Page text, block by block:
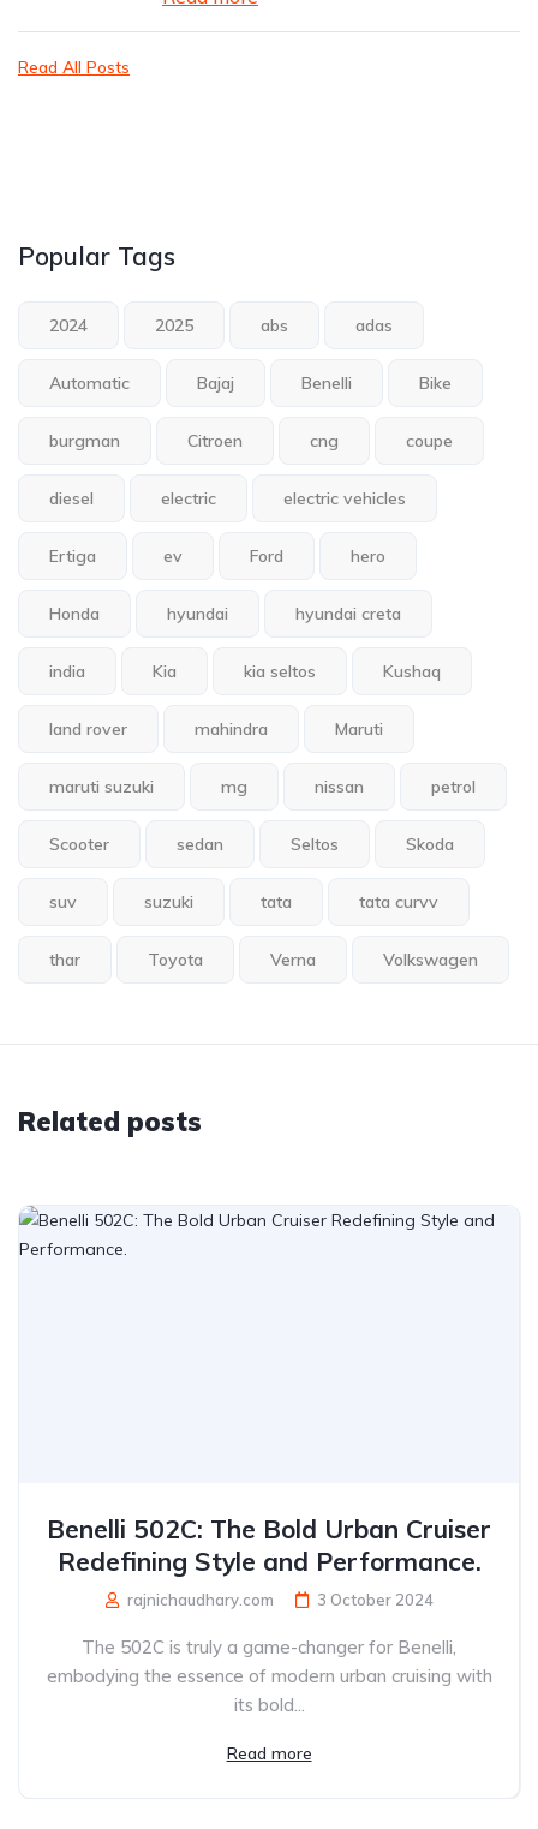
Read All Posts
Popular Tags
2024 2025 abs adas
Automatic Bajaj Benelli Bike
burgman Citroen cng coupe
diesel electric electric vehicles
Ertiga ev Ford hero
Honda hyundai hyundai creta
india Kia kia seltos Kushaq
land rover mahindra Maruti
maruti suzuki mg nissan petrol
Scooter sedan Seltos Skoda
suv suzuki tata tata curvv
thar Toyota Verna Volkswagen
Related posts
Benelli 502C: The Bold Urban Cruiser
Redefining Style and Performance.
rajnichaudhary.com 3 October 2024
The 502C is truly a game-changer for Benelli,
embodying the essence of modern urban cruising with
its bold...
Read more